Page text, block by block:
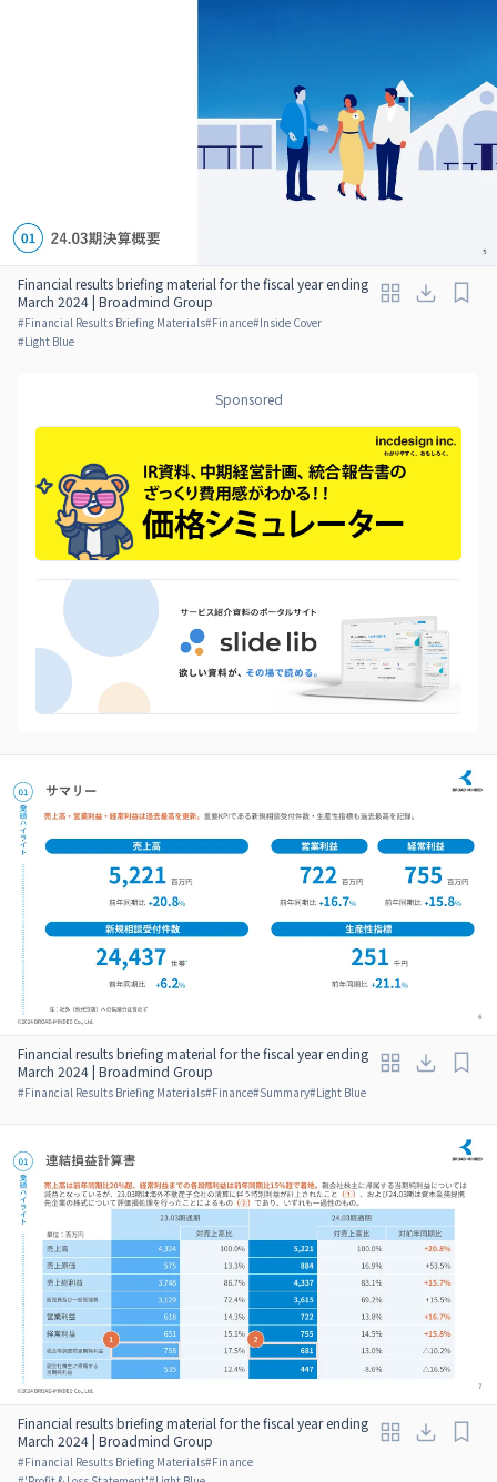
Financial results briefing material for the fiscal year ending
March 2024 | Broadmind Group
#Financial Results Briefing Materials#Finance#Inside Cover
#Light Blue
Sponsored
Financial results briefing material for the fiscal year ending
March 2024 | Broadmind Group
#Financial Results Briefing Materials#Finance#Summary#Light Blue
Financial results briefing material for the fiscal year ending
March 2024 | Broadmind Group
#Financial Results Briefing Materials#Finance